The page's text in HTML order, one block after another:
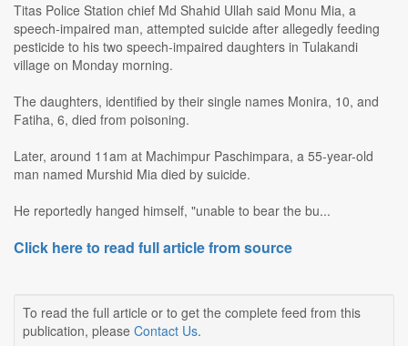
Titas Police Station chief Md Shahid Ullah said Monu Mia, a
speech-impaired man, attempted suicide after allegedly feeding
pesticide to his two speech-impaired daughters in Tulakandi
village on Monday morning.
The daughters, identified by their single names Monira, 10, and
Fatiha, 6, died from poisoning.
Later, around 11am at Machimpur Paschimpara, a 55-year-old
man named Murshid Mia died by suicide.
He reportedly hanged himself, "unable to bear the bu...
Click here to read full article from source
To read the full article or to get the complete feed from this
publication, please Contact Us.